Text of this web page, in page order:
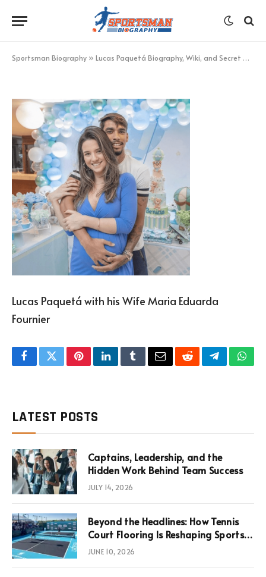
Sportsman Biography » Lucas Paquetá Biography, Wiki, and Secret Details
AUGUST 24, 2022 UPDATED:
Lucas Paquetá with his Wife Maria Eduarda
Fournier
FacebookTwitterPinterestLinkedInTumblrEmailRedditTelegram
LATEST POSTS
Captains, Leadership, and the
Hidden Work Behind Team Success
JULY 14, 2026
Beyond the Headlines: How Tennis
Court Flooring Is Reshaping Sports
News, Performance, and
JUNE 10, 2026